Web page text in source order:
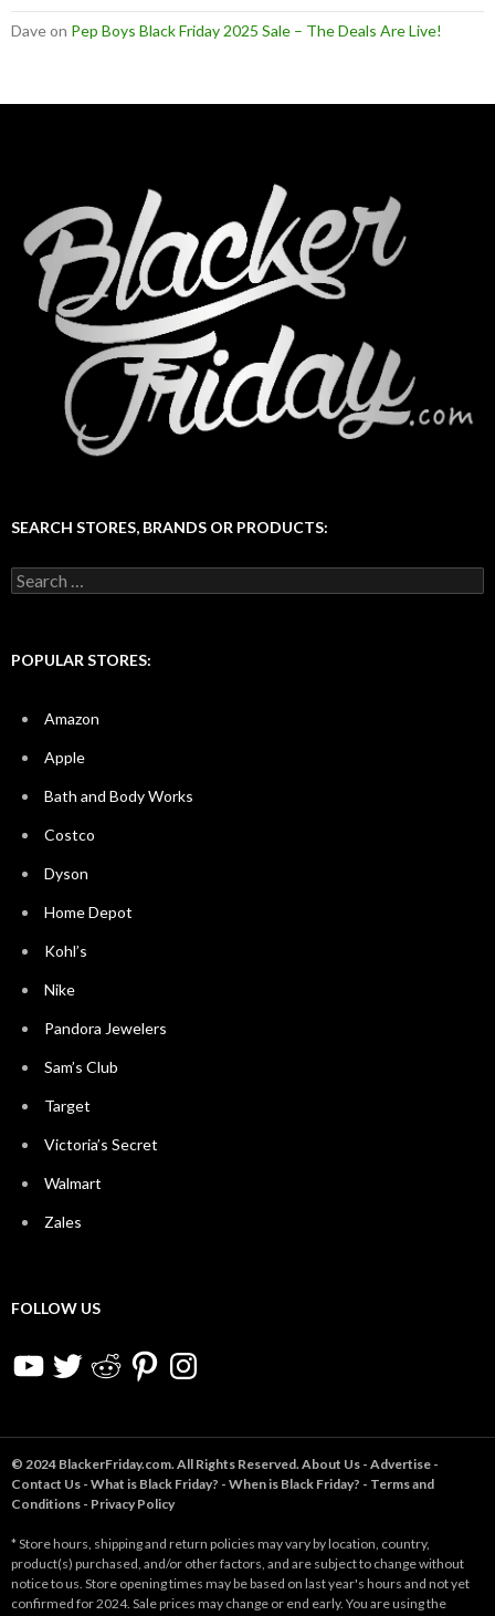
Daveon Pep Boys Black Friday 2025 Sale – The Deals Are Live!
SEARCH STORES, BRANDS OR PRODUCTS:
Search
for:
POPULAR STORES:
Amazon
Apple
Bath and Body Works
Costco
Dyson
Home Depot
Kohl’s
Nike
Pandora Jewelers
Sam’s Club
Target
Victoria’s Secret
Walmart
Zales
FOLLOW US
YouTubeTwitter RedditPinterestInstagram
© 2024 BlackerFriday.com. All Rights Reserved. About Us - Advertise -
Contact Us - What is Black Friday? - When is Black Friday? - Terms and
Conditions - Privacy Policy
* Store hours, shipping and return policies may vary by location, country,
product(s) purchased, and/or other factors, and are subject to change without
notice to us. Store opening times may be based on last year's hours and not yet
confirmed for 2024. Sale prices may change or end early. You are using the